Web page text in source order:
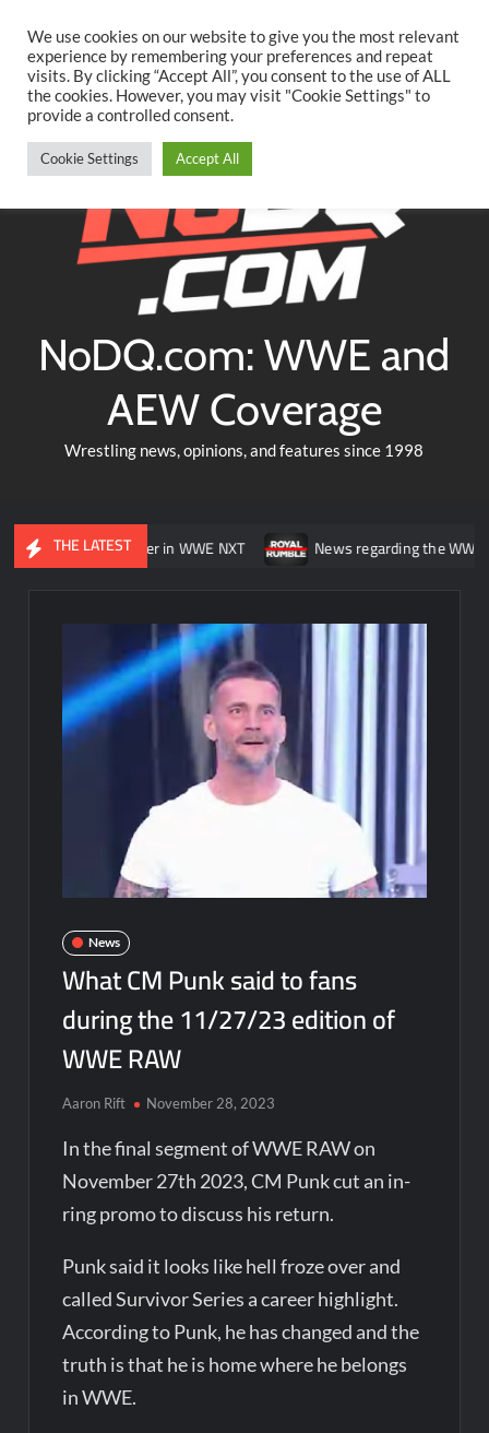
content
TwitterFacebookYouTubeInstagram
NoDQ.com: WWE and
AEW Coverage
Wrestling news, opinions, and features since 1998
THE LATEST
his career in WWE NXT News regarding the WWE Royal
News
What CM Punk said to fans
during the 11/27/23 edition of
WWE RAW
Aaron Rift November 28, 2023
In the final segment of WWE RAW on
November 27th 2023, CM Punk cut an in-
ring promo to discuss his return.
Punk said it looks like hell froze over and
called Survivor Series a career highlight.
According to Punk, he has changed and the
truth is that he is home where he belongs
in WWE.
We use cookies on our website to give you the most relevant
experience by remembering your preferences and repeat
visits. By clicking “Accept All”, you consent to the use of ALL
the cookies. However, you may visit "Cookie Settings" to
provide a controlled consent.
Cookie Settings Accept All